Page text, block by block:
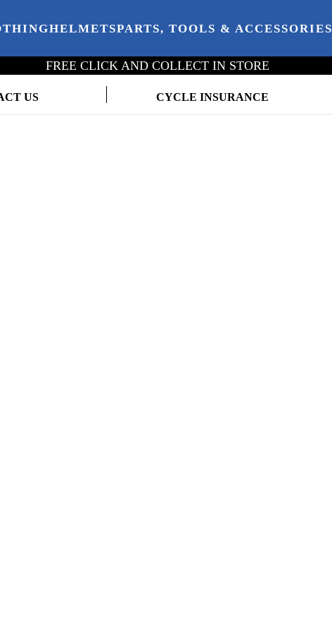
HELMETSPARTS, TOOLS & ACCESSORIES
FREE CLICK AND COLLECT IN STORE
US CYCLE INSURANCE